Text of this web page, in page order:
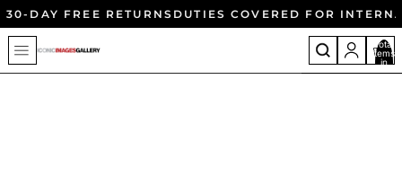
30-DAY FREE RETURNS DUTIES COVERED FOR
Total
items
in
cart: